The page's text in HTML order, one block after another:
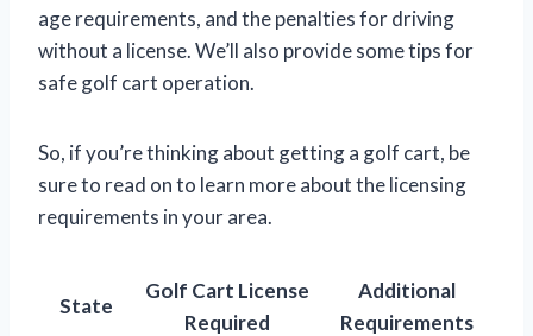
age requirements, and the penalties for driving
without a license. We’ll also provide some tips for
safe golf cart operation.
So, if you’re thinking about getting a golf cart, be
sure to read on to learn more about the licensing
requirements in your area.
State
Golf Cart License
Required
Additional
Requirements